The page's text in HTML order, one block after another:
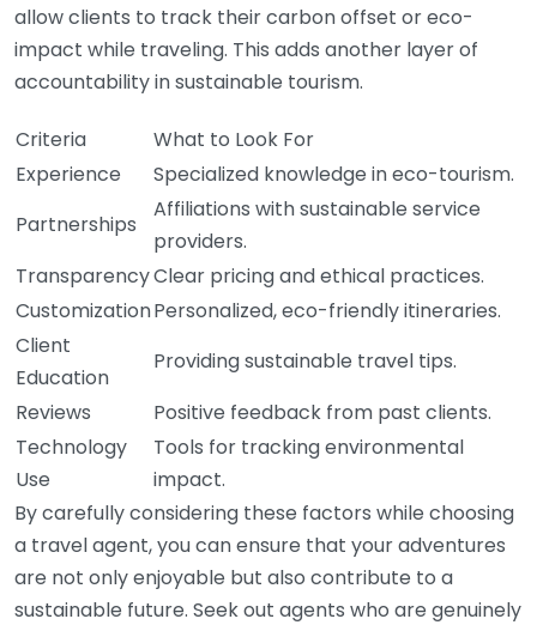
allow clients to track their carbon offset or eco-
impact while traveling. This adds another layer of
accountability in sustainable tourism.
Criteria
What to Look For
Experience
Specialized knowledge in eco-tourism.
Partnerships
Affiliations with sustainable service
providers.
TransparencyClear pricing and ethical practices.
CustomizationPersonalized, eco-friendly itineraries.
Client
Education
Providing sustainable travel tips.
Reviews
Positive feedback from past clients.
Technology
Use
Tools for tracking environmental
impact.
By carefully considering these factors while choosing
a travel agent, you can ensure that your adventures
are not only enjoyable but also contribute to a
sustainable future. Seek out agents who are genuinely